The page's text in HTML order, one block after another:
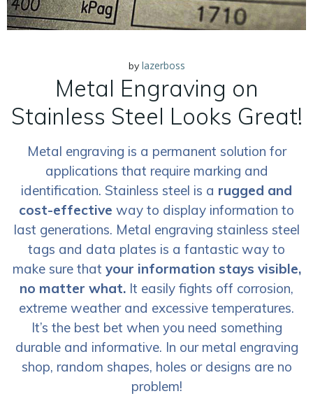
by lazerboss
Metal Engraving on
Stainless Steel Looks Great!
Metal engraving is a permanent solution for
applications that require marking and
identification. Stainless steel is a rugged and
cost-effective way to display information to
last generations. Metal engraving stainless steel
tags and data plates is a fantastic way to
make sure that your information stays visible,
no matter what. It easily fights off corrosion,
extreme weather and excessive temperatures.
It’s the best bet when you need something
durable and informative. In our metal engraving
shop, random shapes, holes or designs are no
problem!